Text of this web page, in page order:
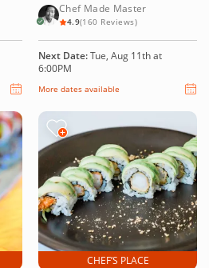
Chef Made Master
4.9(160 Reviews)
Next Date:Tue, Aug 11th at
6:00PM
More dates available
CHEF’S PLACE